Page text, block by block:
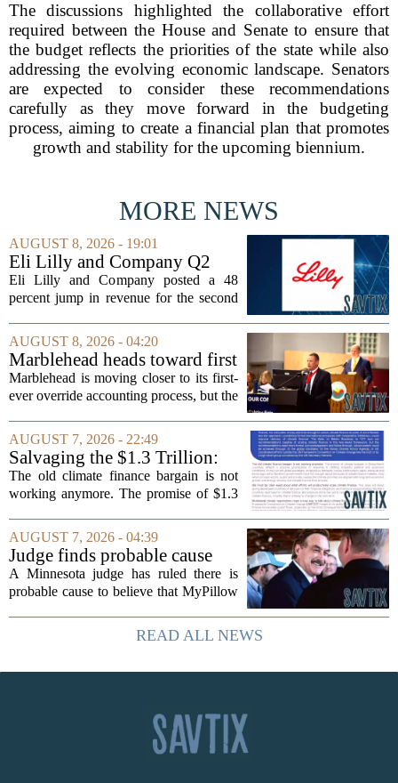
The discussions highlighted the collaborative effort
required between the House and Senate to ensure that
the budget reflects the priorities of the state while also
addressing the evolving economic landscape. Senators
are expected to consider these recommendations
carefully as they move forward in the budgeting
process, aiming to create a financial plan that promotes
growth and stability for the upcoming biennium.
MORE NEWS
AUGUST 8, 2026 - 19:01
Eli Lilly and Company Q2
Earnings Call Highlights
Eli Lilly and Company posted a 48
percent jump in revenue for the second
demand for its blockbuster
cardiometabolic treatments
MOUNJARO and ZEPBOUND. The...
AUGUST 8, 2026 - 04:20
Marblehead heads toward first
override accounting amid
finance turnover
Marblehead is moving closer to its first-
ever override accounting process, but the
The town is losing another key finance
official, with Pfifferling departing...
AUGUST 7, 2026 - 22:49
Salvaging the $1.3 Trillion:
Climate Finance in a New
Geopolitical Paradigm
The old climate finance bargain is not
working anymore. The promise of $1.3
nations, first floated as a headline
number at past summits, now sits
awkwardly...
AUGUST 7, 2026 - 04:39
Judge finds probable cause
Mike Lindell broke campaign
finance rules with pillow
A Minnesota judge has ruled there is
probable cause to believe that MyPillow
finance rules when he handed out free
pillows at a political event. The case
READ ALL NEWS